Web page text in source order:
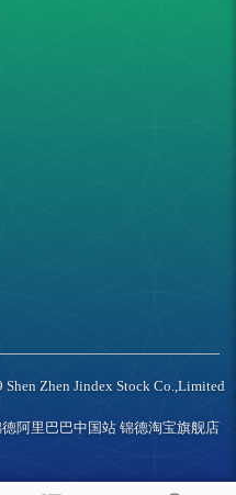
Shen Zhen Jindex Stock Co.,Limited
阿里巴巴中国站 锦德淘宝旗舰店